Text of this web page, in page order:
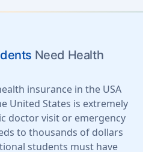
Need Health
insurance in the USA
United States is extremely
doctor visit or emergency
to thousands of dollars
students must have